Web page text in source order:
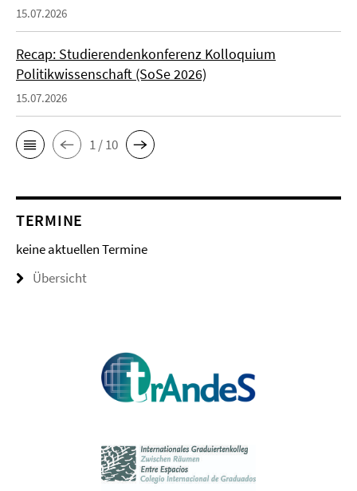
15.07.2026
Recap: Studierendenkonferenz Kolloquium
Politikwissenschaft (SoSe 2026)
15.07.2026
1 / 10
TERMINE
keine aktuellen Termine
Übersicht